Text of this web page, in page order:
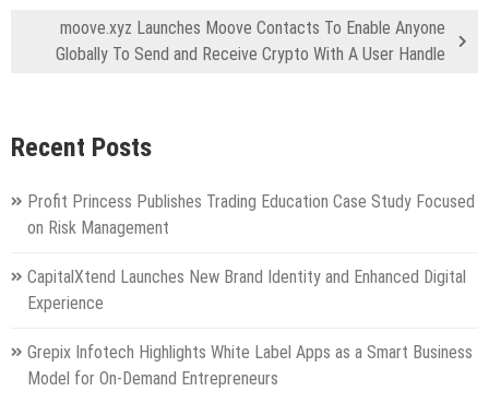
moove.xyz Launches Moove Contacts To Enable Anyone
Globally To Send and Receive Crypto With A User Handle
Recent Posts
Profit Princess Publishes Trading Education Case Study Focused
on Risk Management
CapitalXtend Launches New Brand Identity and Enhanced Digital
Experience
Grepix Infotech Highlights White Label Apps as a Smart Business
Model for On-Demand Entrepreneurs